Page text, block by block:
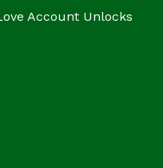
Account Unlocks